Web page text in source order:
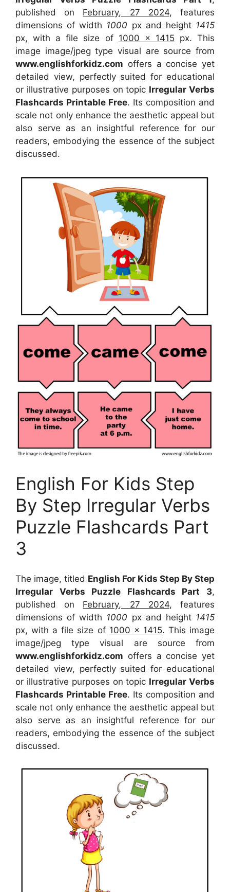
published on February, 27 2024, features
dimensions of width 1000 px and height 1415
px, with a file size of 1000 x 1415px. This
image image/jpeg type visual are source from
www.englishforkidz.com offers a concise yet
detailed view, perfectly suited for educational
or illustrative purposes on topic Irregular Verbs
Flashcards Printable Free. Its composition and
scale not only enhance the aesthetic appeal but
also serve as an insightful reference for our
readers, embodying the essence of the subject
discussed.
English For Kids Step
By Step Irregular Verbs
Puzzle Flashcards Part
3
The image, titled English For Kids Step By Step
Irregular Verbs Puzzle Flashcards Part 3,
published on February, 27 2024, features
dimensions of width 1000 px and height 1415
px, with a file size of 1000 x 1415. This image
image/jpeg type visual are sourcefrom
www.englishforkidz.com offers a concise yet
detailed view, perfectly suited for educational
or illustrative purposes on topic Irregular Verbs
Flashcards Printable Free. Its composition and
scale not only enhance the aesthetic appeal but
also serve as an insightful reference for our
readers, embodying the essence of the subject
discussed.